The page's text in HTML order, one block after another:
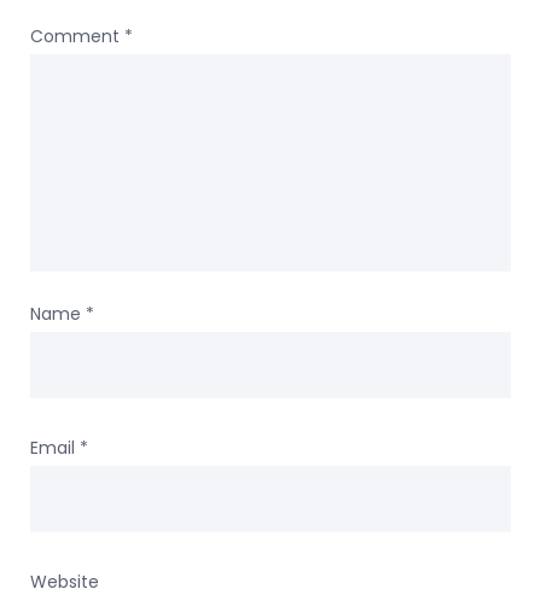
Comment *
Name *
Email *
Website